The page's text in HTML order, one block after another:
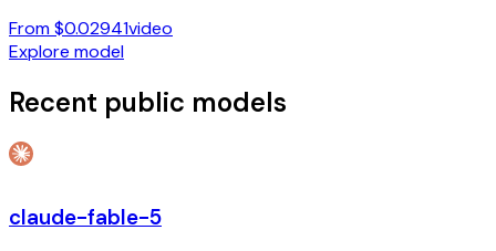
From $0.02941video
Explore model
Recent public models
claude-fable-5